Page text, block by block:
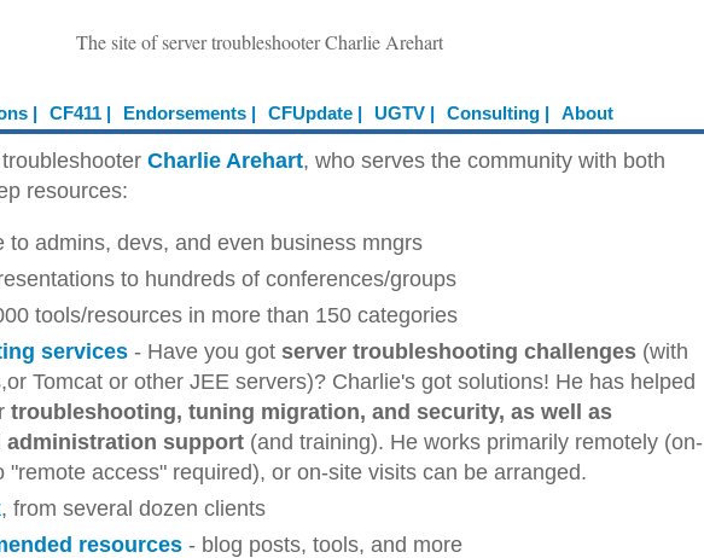
The site of server troubleshooter Charlie Arehart
| CF411 | Endorsements | CFUpdate | UGTV | Consulting | About
Charlie Arehart, who serves the community with both
resources:
to admins, devs, and even business mngrs
to hundreds of conferences/groups
tools/resources in more than 150 categories
services - Have you got server troubleshooting challenges (with
Tomcat or other JEE servers)? Charlie's got solutions! He has helped
troubleshooting, tuning migration, and security, as well as
support (and training). He works primarily remotely (on-
access" required), or on-site visits can be arranged.
, from several dozen clients
resources - blog posts, tools, and more